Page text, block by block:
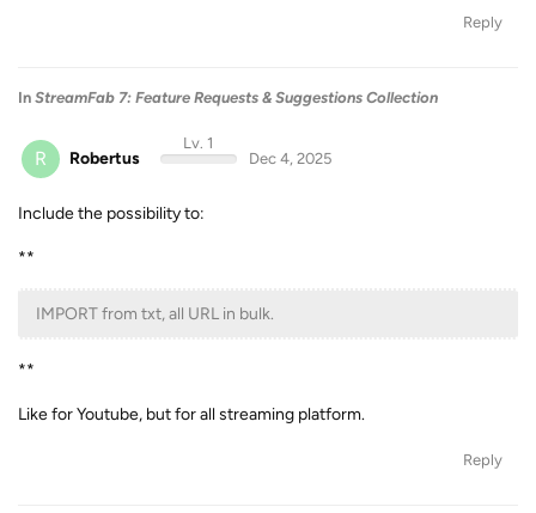
Reply
In StreamFab 7: Feature Requests & Suggestions Collection
R Robertus
Lv. 1
Dec 4, 2025
Include the possibility to:
**
IMPORT from txt, all URL in bulk.
**
Like for Youtube, but for all streaming platform.
Reply